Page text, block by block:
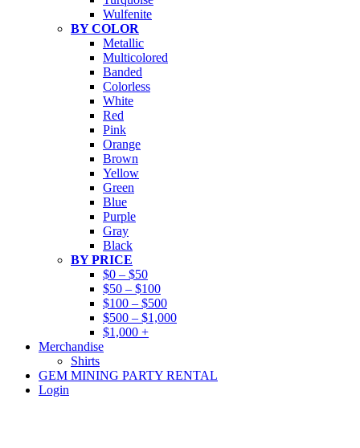
Wulfenite
BY COLOR
Metallic
Multicolored
Banded
Colorless
White
Red
Pink
Orange
Brown
Yellow
Green
Blue
Purple
Gray
Black
BY PRICE
$0 – $50
$50 – $100
$100 – $500
$500 – $1,000
$1,000 +
Merchandise
Shirts
GEM MINING PARTY RENTAL
Login